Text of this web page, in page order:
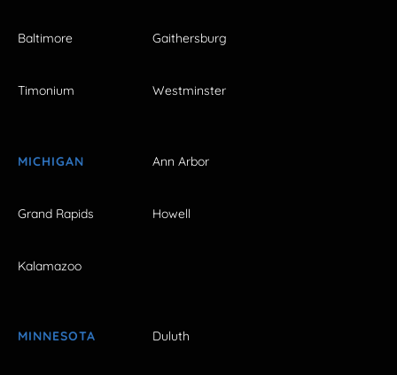
Baltimore Gaithersburg
Timonium Westminster
MICHIGAN Ann Arbor
Grand Rapids Howell
Kalamazoo
MINNESOTA Duluth